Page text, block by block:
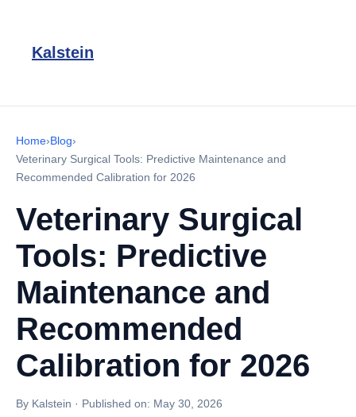
Kalstein
Home›Blog›
Veterinary Surgical Tools: Predictive Maintenance and
Recommended Calibration for 2026
Veterinary Surgical
Tools: Predictive
Maintenance and
Recommended
Calibration for 2026
By Kalstein · Published on: May 30, 2026